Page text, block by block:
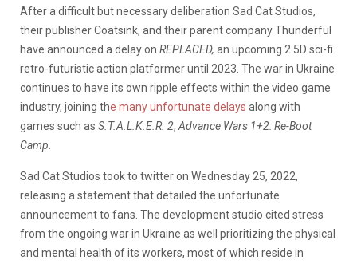
After a difficult but necessary deliberation Sad Cat Studios,
their publisher Coatsink, and their parent company Thunderful
have announced a delay on REPLACED, an upcoming 2.5D sci-fi
retro-futuristic action platformer until 2023. The war in Ukraine
continues to have its own ripple effects within the video game
industry, joining the many unfortunate delays along with
games such as S.T.A.L.K.E.R. 2, Advance Wars 1+2: Re-Boot
Camp.
Sad Cat Studios took to twitter on Wednesday 25, 2022,
releasing a statement that detailed the unfortunate
announcement to fans. The development studio cited stress
from the ongoing war in Ukraine as well prioritizing the physical
and mental health of its workers, most of which reside in